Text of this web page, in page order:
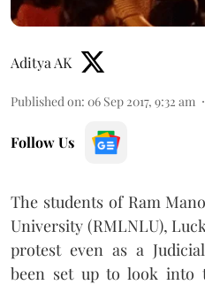
Aditya AK
Published on: 06 Sep 2017, 9:32 am
Follow Us
The students of Ram
University (RMLNLU),
protest even as a
been set up to look